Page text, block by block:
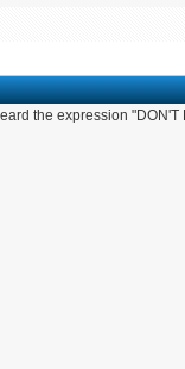
the expression "DON'T